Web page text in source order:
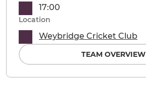
17:00
Location
Weybridge Cricket Club
TEAM OVERVIEW